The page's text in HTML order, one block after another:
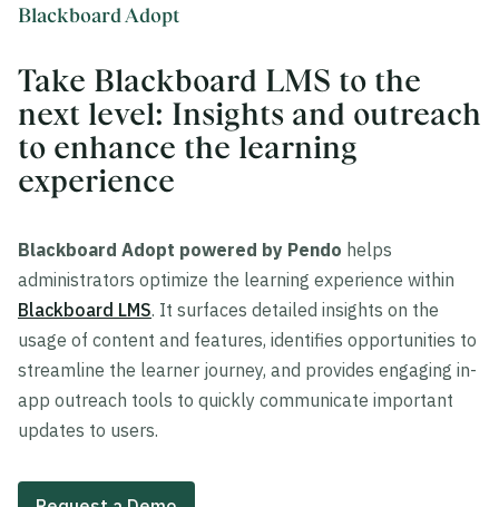
Blackboard Adopt
Take Blackboard LMS to the
next level: Insights and outreach
to enhance the learning
experience
Blackboard Adopt powered by Pendo helps
administrators optimize the learning experience within
Blackboard LMS. It surfaces detailed insights on the
usage of content and features, identifies opportunities to
streamline the learner journey, and provides engaging in-
app outreach tools to quickly communicate important
updates to users.